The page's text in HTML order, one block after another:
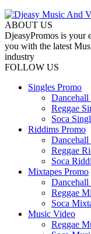
ABOUT US
DjeasyPromos is your
you with the latest
industry
FOLLOW US
Singles Promo
Dancehall
Reggae
Soca
Riddims Promo
Reggae
Soca
Mixtapes Promo
Reggae
Soca
Music Video
Reggae